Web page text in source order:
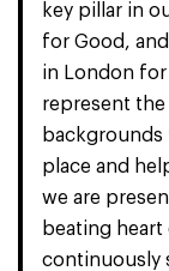
key pillar in
for Good,
in London
represent
backgrounds
place and
we are
beating
continuously